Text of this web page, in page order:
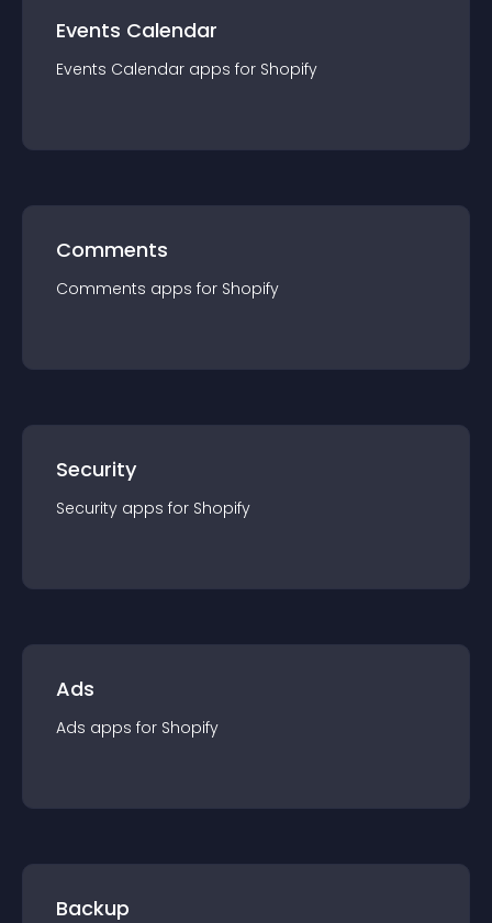
Events Calendar
Events Calendar apps for Shopify
Comments
Comments apps for Shopify
Security
Security apps for Shopify
Ads
Ads apps for Shopify
Backup